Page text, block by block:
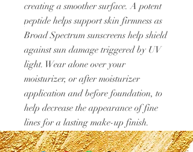
creating a smoother surface. A potent
peptide helps support skin firmness as
Broad Spectrum sunscreens help shield
against sun damage triggered by UV
light. Wear alone over your
moisturizer, or after moisturizer
application and before foundation, to
help decrease the appearance of fine
lines for a lasting make-up finish.